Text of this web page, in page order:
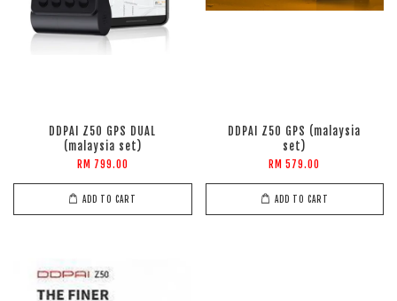
DDPAI Z50 GPS DUAL
(malaysia set)
RM 799.00
ADD TO CART
DDPAI Z50 GPS (malaysia
set)
RM 579.00
ADD TO CART